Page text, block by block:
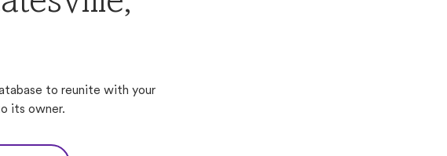
to reunite with your
its owner.